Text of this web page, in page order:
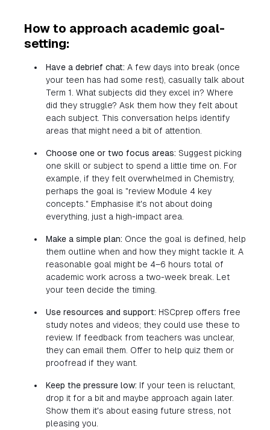
How to approach academic goal-
setting:
Have a debrief chat: A few days into break (once
your teen has had some rest), casually talk about
Term 1. What subjects did they excel in? Where
did they struggle? Ask them how they felt about
each subject. This conversation helps identify
areas that might need a bit of attention.
Choose one or two focus areas: Suggest picking
one skill or subject to spend a little time on. For
example, if they felt overwhelmed in Chemistry,
perhaps the goal is "review Module 4 key
concepts." Emphasise it's not about doing
everything, just a high-impact area.
Make a simple plan: Once the goal is defined, help
them outline when and how they might tackle it. A
reasonable goal might be 4–6 hours total of
academic work across a two-week break. Let
your teen decide the timing.
Use resources and support: HSCprep offers free
study notes and videos; they could use these to
review. If feedback from teachers was unclear,
they can email them. Offer to help quiz them or
proofread if they want.
Keep the pressure low: If your teen is reluctant,
drop it for a bit and maybe approach again later.
Show them it's about easing future stress, not
pleasing you.